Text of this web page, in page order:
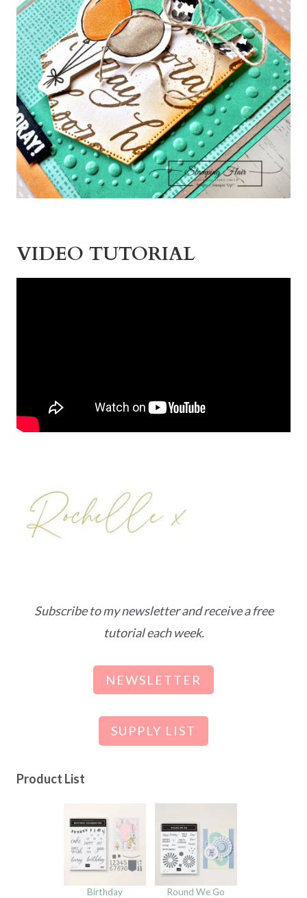
VIDEO TUTORIAL
Subscribe to my newsletter and receive a free
tutorial each week.
NEWSLETTER
SUPPLY LIST
Product List
Birthday
Round We Go